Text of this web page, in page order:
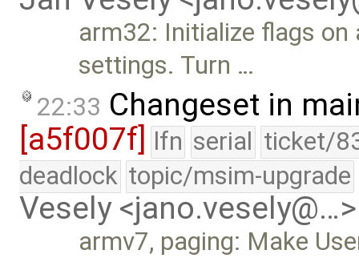
arm32: Initialize flags
settings. Turn …
22:33 Changeset in
[a5f007f] lfn serial ticket/
deadlock topic/msim-upgrade
Vesely <jano.vesely@…>
armv7, paging: Make